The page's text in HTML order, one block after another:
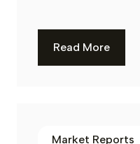
Read More
Market Reports